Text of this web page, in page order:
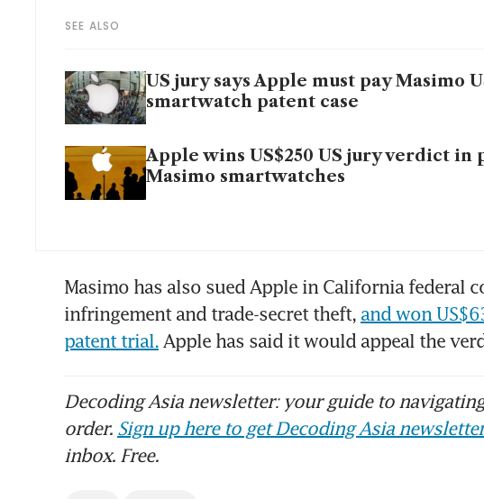
SEE ALSO
US jury says Apple must pay Masimo
smartwatch patent case
Apple wins US$250 US jury verdict in
Masimo smartwatches
Masimo has also sued Apple in ​California federal
infringement and trade-secret theft, and won
patent trial. Apple has ​said it would appeal the
Decoding Asia newsletter: your guide to
order. Sign up here to get Decoding Asia
inbox. Free.